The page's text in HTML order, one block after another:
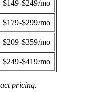
$149-$249/mo
$179-$299/mo
$209-$359/mo
$249-$419/mo
pricing.